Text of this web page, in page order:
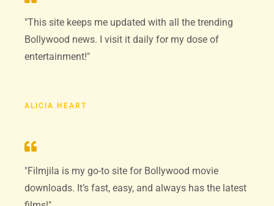
"This site keeps me updated with all the trending
Bollywood news. I visit it daily for my dose of
entertainment!"
ALICIA HEART
"Filmjila is my go-to site for Bollywood movie
downloads. It’s fast, easy, and always has the latest